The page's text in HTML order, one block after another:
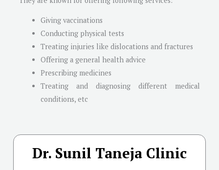
Giving vaccinations
Conducting physical tests
Treating injuries like dislocations and fractures
Offering a general health advice
Prescribing medicines
Treating and diagnosing different medical
conditions, etc
Dr. Sunil Taneja Clinic